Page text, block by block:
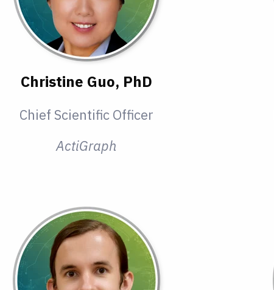
Christine Guo, PhD
Chief Scientific Officer
ActiGraph